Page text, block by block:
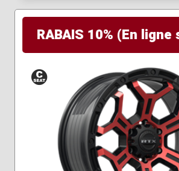
RABAIS 10% (En
Conical
Seat